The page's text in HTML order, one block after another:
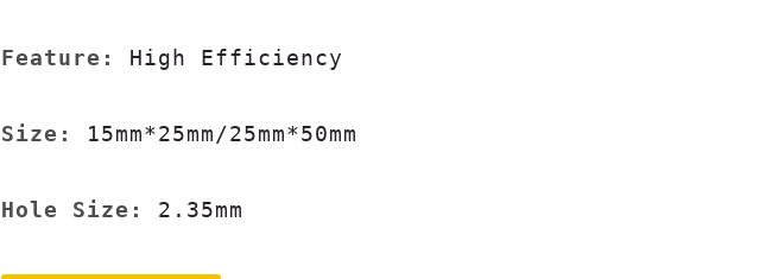
Feature: High Efficiency
Size: 15mm*25mm/25mm*50mm
Hole Size: